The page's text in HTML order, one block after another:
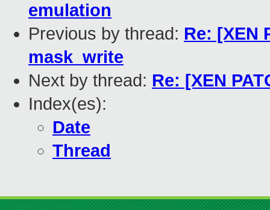
emulation
Previous by thread: Re: [XEN
mask_write
Next by thread: Re: [XEN
Index(es):
Date
Thread